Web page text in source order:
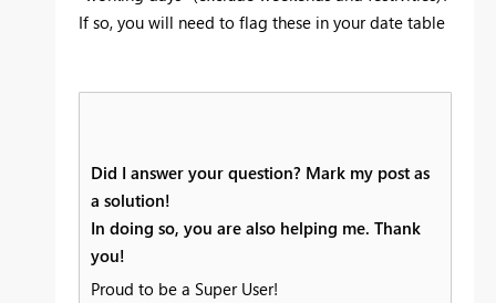
If so, you will need to flag these in your date table
Did I answer your question? Mark my post as
a solution!
In doing so, you are also helping me. Thank
you!
Proud to be a Super User!